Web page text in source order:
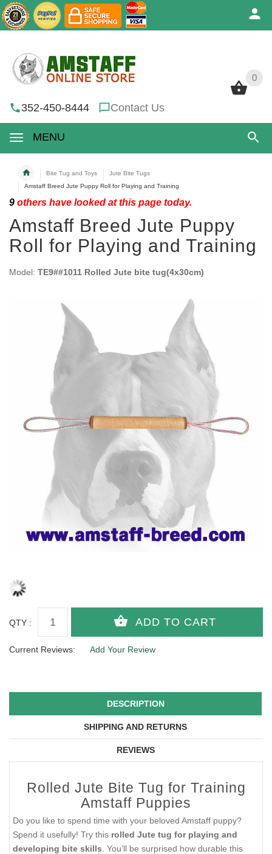
0
352-450-8444 Contact Us
MENU
0
Bite Tug and Toys
Jute Bite Tugs
Amstaff Breed Jute Puppy Roll for Playing and Training
9 others have looked at this page today.
Amstaff Breed Jute Puppy
Roll for Playing and Training
Model: TE9##1011 Rolled Jute bite tug(4x30cm)
QTY :
Current Reviews: Add Your Review
DESCRIPTION
SHIPPING AND RETURNS
REVIEWS
Rolled Jute Bite Tug for Training
Amstaff Puppies
Do you like to spend time with your beloved Amstaff puppy?
Spend it usefully! Try this rolled Jute tug for playing and
developing bite skills . You’ll be surprised how durable this